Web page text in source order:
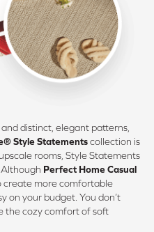
distinct, elegant patterns,
Style Statementscollection is
rooms, Style Statements
Perfect Home Casual
create more comfortable
on your budget. You don’t
the cozy comfort of soft